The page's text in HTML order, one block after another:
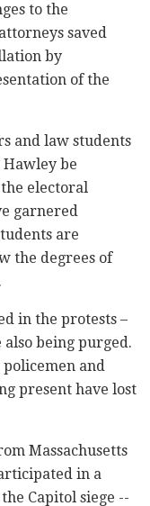
to the
saved
by
of the
and law students
Hawley be
electoral
garnered
are
the degrees of
in the protests –
being purged.
and
present have lost
Massachusetts
in a
Capitol siege --